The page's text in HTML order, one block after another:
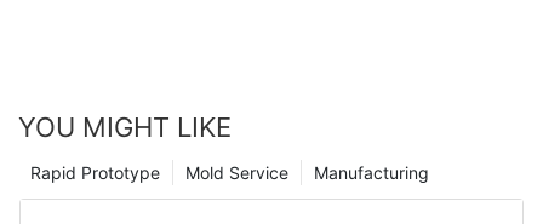
YOU MIGHT LIKE
Manufacturing
Mold Service
Rapid Prototype